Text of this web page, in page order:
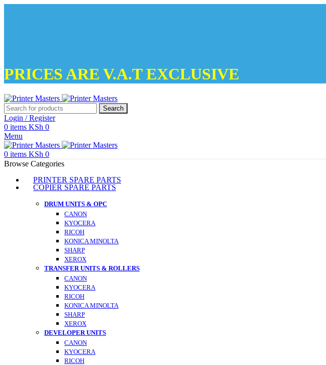
PRICES ARE V.A.T EXCLUSIVE
Search
Login / Register
0 items KSh 0
Menu
0 items KSh 0
Browse Categories
PRINTER SPARE PARTS
COPIER SPARE PARTS
DRUM UNITS & OPC
CANON
KYOCERA
RICOH
KONICA MINOLTA
SHARP
XEROX
TRANSFER UNITS & ROLLERS
CANON
KYOCERA
RICOH
KONICA MINOLTA
SHARP
XEROX
DEVELOPER UNITS
CANON
KYOCERA
RICOH